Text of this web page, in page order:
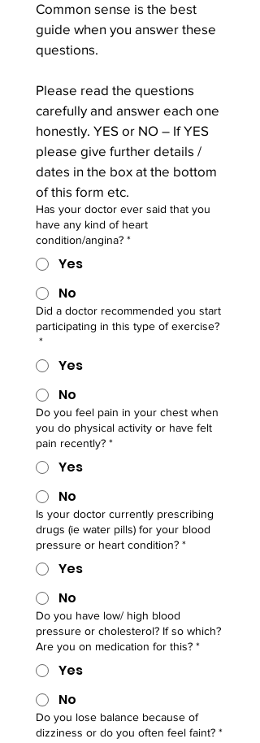
Common sense is the best
guide when you answer these
questions.
Please read the questions
carefully and answer each one
honestly. YES or NO – If YES
please give further details /
dates in the box at the bottom
of this form etc.
Has your doctor ever said that you
have any kind of heart
condition/angina? *
Yes
No
Did a doctor recommended you start
participating in this type of exercise?
*
Yes
No
Do you feel pain in your chest when
you do physical activity or have felt
pain recently? *
Yes
No
Is your doctor currently prescribing
drugs (ie water pills) for your blood
pressure or heart condition? *
Yes
No
Do you have low/ high blood
pressure or cholesterol? If so which?
Are you on medication for this? *
Yes
No
Do you lose balance because of
dizziness or do you often feel faint? *